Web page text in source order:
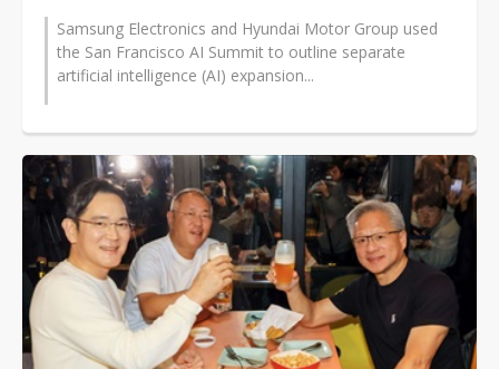
Samsung Electronics and Hyundai Motor Group used
the San Francisco AI Summit to outline separate
artificial intelligence (AI) expansion...